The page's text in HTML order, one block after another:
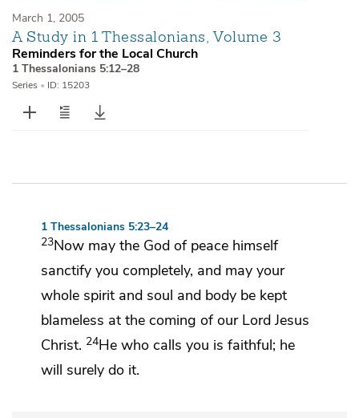
March 1, 2005
A Study in 1 Thessalonians, Volume 3
Reminders for the Local Church
1 Thessalonians 5:12–28
Series • ID: 15203
1 Thessalonians 5:23–24
23Now may the God of peace himself
sanctify you completely, and may your
whole spirit and soul and body be kept
blameless at the coming of our Lord Jesus
Christ. 24He who calls you is faithful; he
will surely do it.